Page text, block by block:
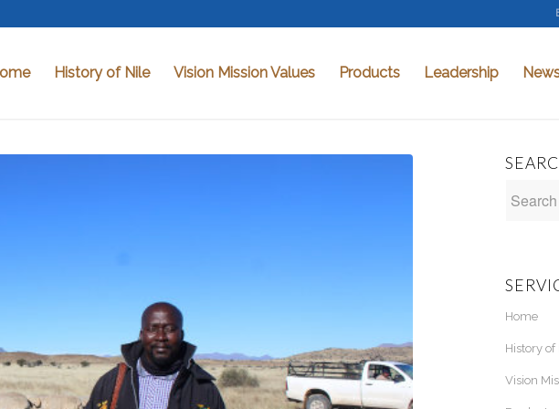
History of Nile Vision Mission Values Products Leadership
Home
History of
Vision